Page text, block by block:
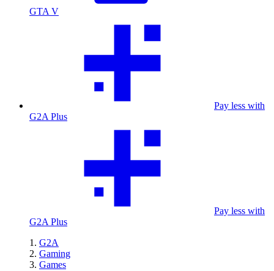
GTA V
Pay less with
G2A Plus
Pay less with
G2A Plus
G2A
Gaming
Games